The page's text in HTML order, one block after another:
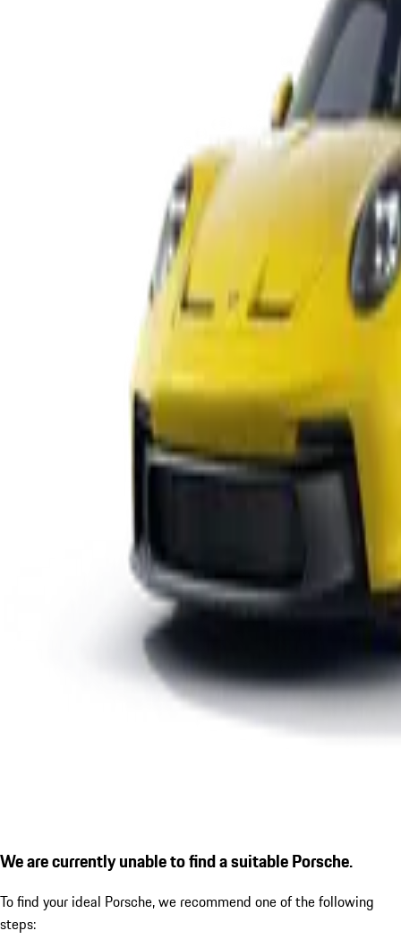
We are currently unable to find a suitable Porsche.
To find your ideal Porsche, we recommend one of the following
steps: